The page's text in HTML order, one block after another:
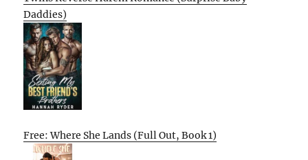
Daddies)
Free: Where She Lands (Full Out, Book 1)